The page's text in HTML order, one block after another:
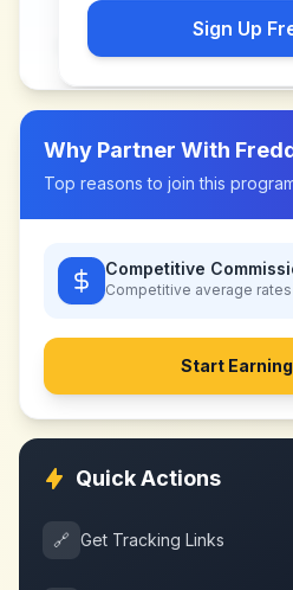
Sign Up
Why Partner With
Top reasons to join this
Competitive
Competitive average rates
Start
Quick Actions
🔗 Get Tracking Links